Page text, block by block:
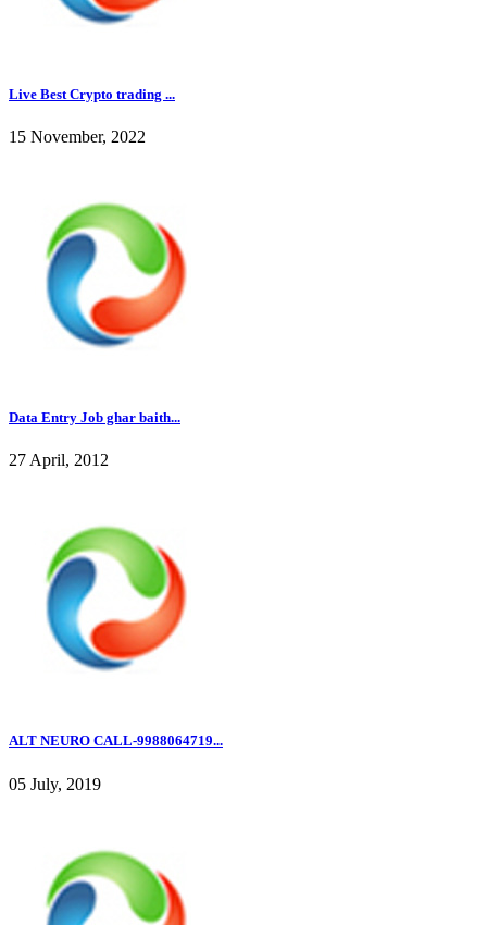
Live Best Crypto trading ...
15 November, 2022
Data Entry Job ghar baith...
27 April, 2012
ALT NEURO CALL-9988064719...
05 July, 2019